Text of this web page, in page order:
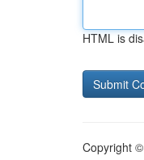
HTML is
Copyright